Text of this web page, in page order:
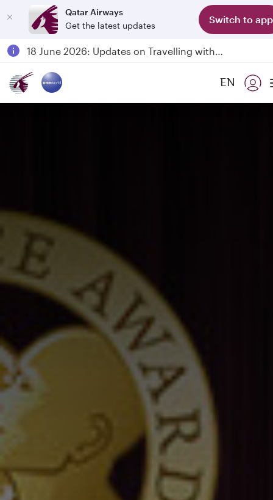
Qatar Airways
Get the latest updates
Switch to app
Passengers flying between Doha and Auckland on QR914 and QR915
18 June 2026: Updates on Travelling with Power Banks
EN